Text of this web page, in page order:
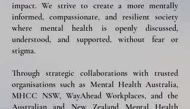
impact. We strive to create a more mentally
informed, compassionate, and resilient society
where mental health is openly discussed,
understood, and supported, without fear or
stigma.
Through strategic collaborations with trusted
organisations such as Mental Health Australia,
MHCC NSW, WayAhead Workplaces, and the
Australian and New Zealand Mental Health